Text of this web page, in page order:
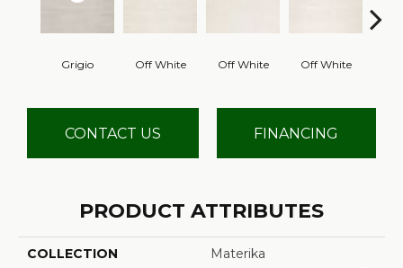
Grigio Off White Off White Off White
CONTACT US FINANCING
PRODUCT ATTRIBUTES
COLLECTION Materika